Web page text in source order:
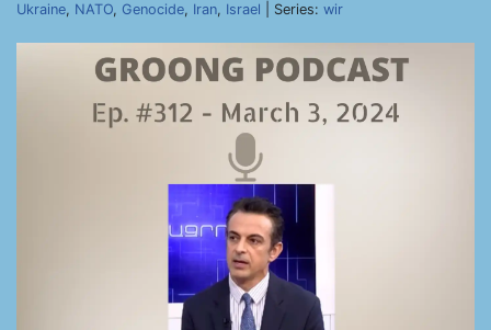
Ukraine, NATO, Genocide, Iran, Israel | Series: wir